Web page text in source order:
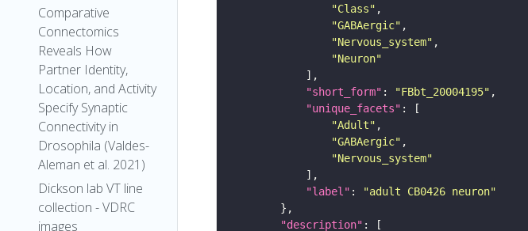
Comparative
Connectomics
Reveals How
Partner Identity,
Location, and Activity
Specify Synaptic
Connectivity in
Drosophila (Valdes-
Aleman et al. 2021)
Dickson lab VT line
collection - VDRC
images
"Class"
"GABAergic"
"Nervous_system"
"Neuron"
"short_form" : "FBbt_20004195"
"unique_facets"
"Adult"
"GABAergic"
"Nervous_system"
"label" :
"adult CB0426 neuron"
"description"